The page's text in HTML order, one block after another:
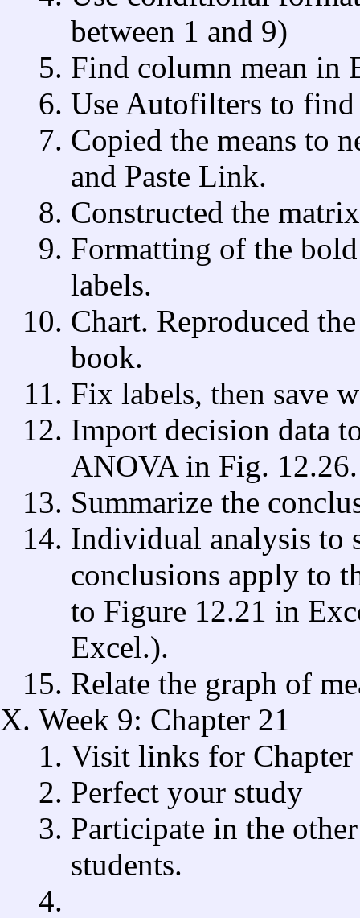
between 1 and 9)
Find column mean in
Use Autofilters to
Copied the means to
and Paste Link.
Constructed the
Formatting of the
labels.
Chart. Reproduced
book.
Fix labels, then save
Import decision data
ANOVA in Fig. 12.26.
Summarize the
Individual analysis to
conclusions apply to
to Figure 12.21 in
Excel.).
Relate the graph of
Week 9: Chapter 21
Visit links for Chapter
Perfect your study
Participate in the
students.